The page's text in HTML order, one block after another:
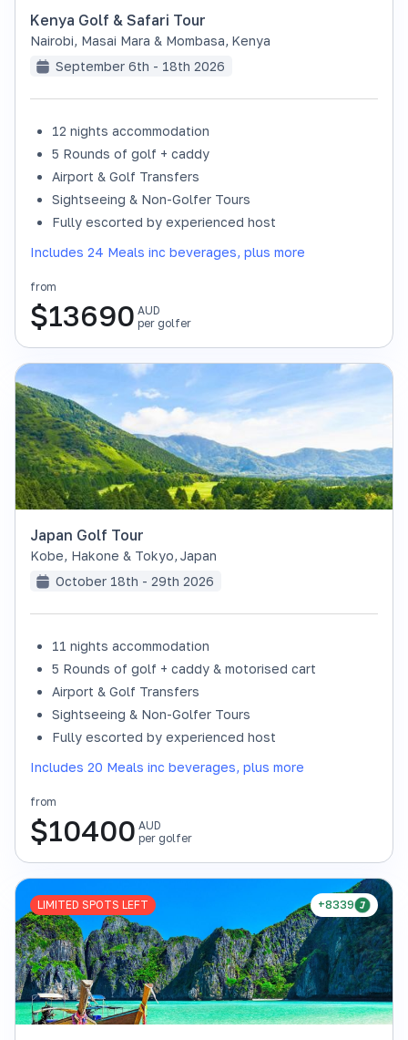
SOLD OUT
Kenya Golf & Safari Tour
Nairobi, Masai Mara & Mombasa, Kenya
September 6th - 18th 2026
12 nights accommodation
5 Rounds of golf + caddy
Airport & Golf Transfers
Sightseeing & Non-Golfer Tours
Fully escorted by experienced host
Includes 24 Meals inc beverages, plus more
from
$13690 AUD
per golfer
SOLD OUT
Japan Golf Tour
Kobe, Hakone & Tokyo, Japan
October 18th - 29th 2026
11 nights accommodation
5 Rounds of golf + caddy & motorised cart
Airport & Golf Transfers
Sightseeing & Non-Golfer Tours
Fully escorted by experienced host
Includes 20 Meals inc beverages, plus more
from
$10400 AUD
per golfer
+8339
LIMITED SPOTS LEFT